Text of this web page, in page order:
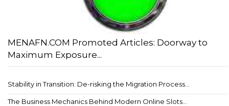
MENAFN.COM Promoted Articles: Doorway to
Maximum Exposure...
Stability in Transition: De-risking the Migration Process...
The Business Mechanics Behind Modern Online Slots...